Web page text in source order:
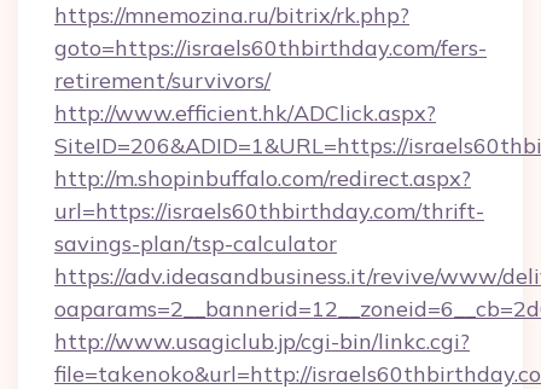
https://mnemozina.ru/bitrix/rk.php?
goto=https://israels60thbirthday.com/fers-
retirement/survivors/
http://www.efficient.hk/ADClick.aspx?
SiteID=206&ADID=1&URL=https://
http://m.shopinbuffalo.com/redirect.aspx?
url=https://israels60thbirthday.com/thrift-
savings-plan/tsp-calculator
https://adv.ideasandbusiness.it/revive/www/
http://www.usagiclub.jp/cgi-bin/linkc.cgi?
file=takenoko&url=http://